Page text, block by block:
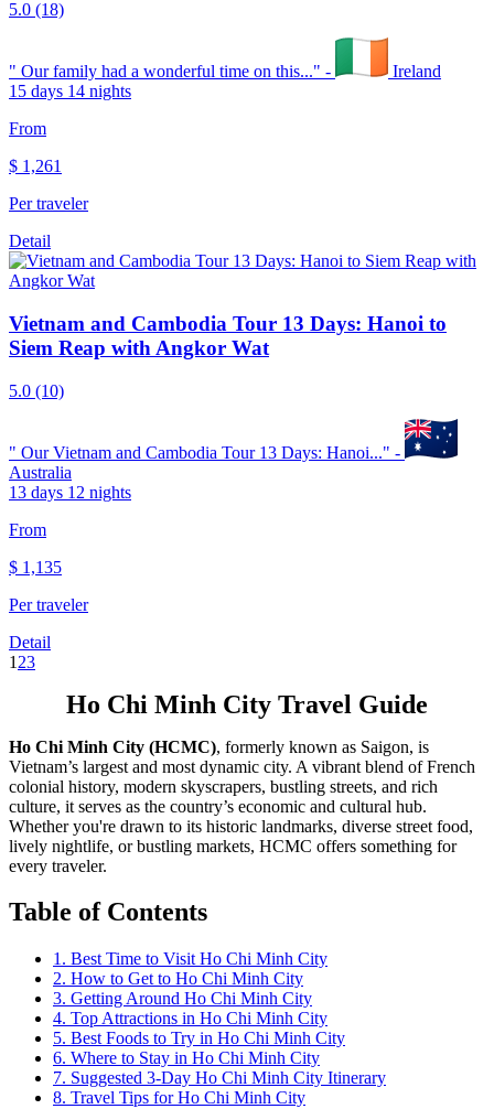
5.0 (18)
" Our family had a wonderful time on this..." -
Ireland
15 days 14 nights
From
$ 1,261
Per traveler
Detail
Vietnam and Cambodia Tour 13 Days: Hanoi to
Siem Reap with Angkor Wat
5.0 (10)
" Our Vietnam and Cambodia Tour 13 Days: Hanoi..." -
Australia
13 days 12 nights
From
$ 1,135
Per traveler
Detail
1 23
Ho Chi Minh City Travel Guide
Ho Chi Minh City (HCMC), formerly known as Saigon, is
Vietnam’s largest and most dynamic city. A vibrant blend of French
colonial history, modern skyscrapers, bustling streets, and rich
culture, it serves as the country’s economic and cultural hub.
Whether you're drawn to its historic landmarks, diverse street food,
lively nightlife, or bustling markets, HCMC offers something for
every traveler.
Table of Contents
1. Best Time to Visit Ho Chi Minh City
2. How to Get to Ho Chi Minh City
3. Getting Around Ho Chi Minh City
4. Top Attractions in Ho Chi Minh City
5. Best Foods to Try in Ho Chi Minh City
6. Where to Stay in Ho Chi Minh City
7. Suggested 3-Day Ho Chi Minh City Itinerary
8. Travel Tips for Ho Chi Minh City